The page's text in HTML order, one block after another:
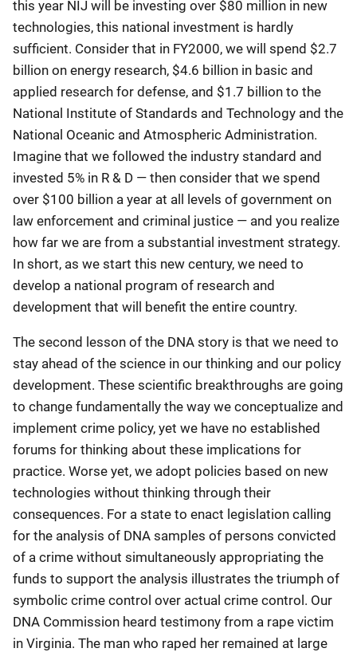
this year NIJ will be investing over $80 million in new
technologies, this national investment is hardly
sufficient. Consider that in FY2000, we will spend $2.7
billion on energy research, $4.6 billion in basic and
applied research for defense, and $1.7 billion to the
National Institute of Standards and Technology and the
National Oceanic and Atmospheric Administration.
Imagine that we followed the industry standard and
invested 5% in R & D — then consider that we spend
over $100 billion a year at all levels of government on
law enforcement and criminal justice — and you realize
how far we are from a substantial investment strategy.
In short, as we start this new century, we need to
develop a national program of research and
development that will benefit the entire country.
The second lesson of the DNA story is that we need to
stay ahead of the science in our thinking and our policy
development. These scientific breakthroughs are going
to change fundamentally the way we conceptualize and
implement crime policy, yet we have no established
forums for thinking about these implications for
practice. Worse yet, we adopt policies based on new
technologies without thinking through their
consequences. For a state to enact legislation calling
for the analysis of DNA samples of persons convicted
of a crime without simultaneously appropriating the
funds to support the analysis illustrates the triumph of
symbolic crime control over actual crime control. Our
DNA Commission heard testimony from a rape victim
in Virginia. The man who raped her remained at large